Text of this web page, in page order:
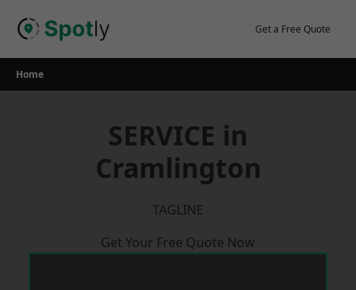
Get a Free Quote
Home
SERVICE in
Cramlington
TAGLINE
Get Your Free Quote Now